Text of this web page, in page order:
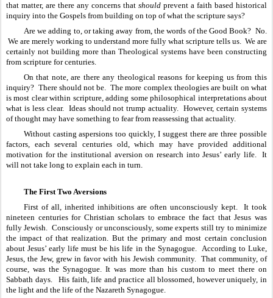
that matter, are there any concerns that should prevent a faith based historical
inquiry into the Gospels from building on top of what the scripture says?
Are we adding to, or taking away from, the words of the Good Book?  No.
We are merely working to understand more fully what scripture tells us.  We are
certainly not building more than Theological systems have been constructing
from scripture for centuries.
On that note, are there any theological reasons for keeping us from this
inquiry?  There should not be.  The more complex theologies are built on what
is most clear within scripture, adding some philosophical interpretations about
what is less clear.  Ideas should not trump actuality.  However, certain systems
of thought may have something to fear from reassessing that actuality.
Without casting aspersions too quickly, I suggest there are three possible
factors, each several centuries old, which may have provided additional
motivation for the institutional aversion on research into Jesus’ early life.  It
will not take long to explain each in turn.
The First Two Aversions
First of all, inherited inhibitions are often unconsciously kept.  It took
nineteen centuries for Christian scholars to embrace the fact that Jesus was
fully Jewish.  Consciously or unconsciously, some experts still try to minimize
the impact of that realization. But the primary and most certain conclusion
about Jesus’ early life must be his life in the Synagogue.  According to Luke,
Jesus, the Jew, grew in favor with his Jewish community.  That community, of
course, was the Synagogue. It was more than his custom to meet there on
Sabbath days.   His faith, life and practice all blossomed, however uniquely, in
the light and the life of the Nazareth Synagogue.